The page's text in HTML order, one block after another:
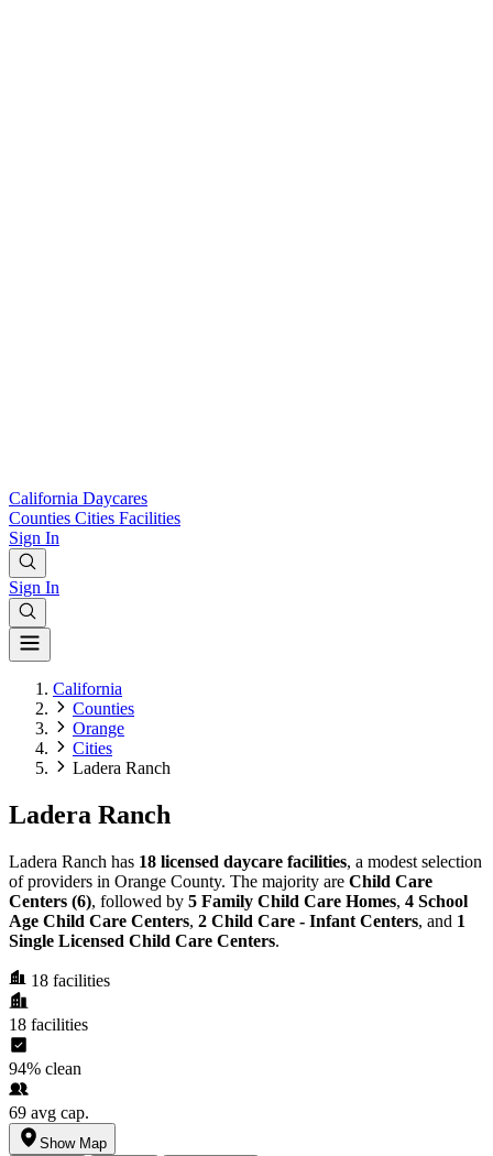
California Daycares
Counties Cities Facilities
Sign In
Sign In
California
Counties
Orange
Cities
Ladera Ranch
Ladera Ranch
Ladera Ranch has 18 licensed daycare facilities, a modest selection
of providers in Orange County. The majority are Child Care
Centers (6), followed by 5 Family Child Care Homes, 4 School
Age Child Care Centers, 2 Child Care - Infant Centers, and 1
Single Licensed Child Care Centers.
18 facilities
18 facilities
94% clean
69 avg cap.
Show Map